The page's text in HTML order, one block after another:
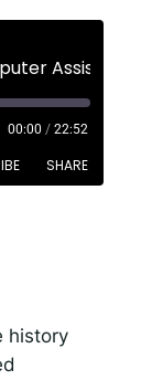
00:00 / 22:52
SHARE
history